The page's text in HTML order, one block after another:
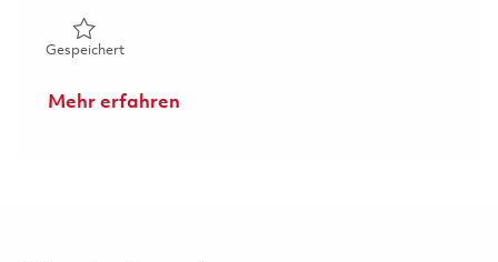
GespeichertGespeichert Machine Operator 1 Metallic Coat - AWW2
Mehr erfahren